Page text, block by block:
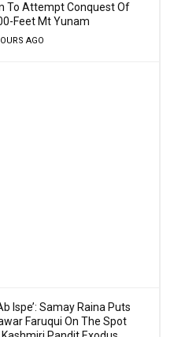
To Attempt Conquest Of
Feet Mt Yunam
AGO
Ispe’: Samay Raina Puts
Faruqui On The Spot